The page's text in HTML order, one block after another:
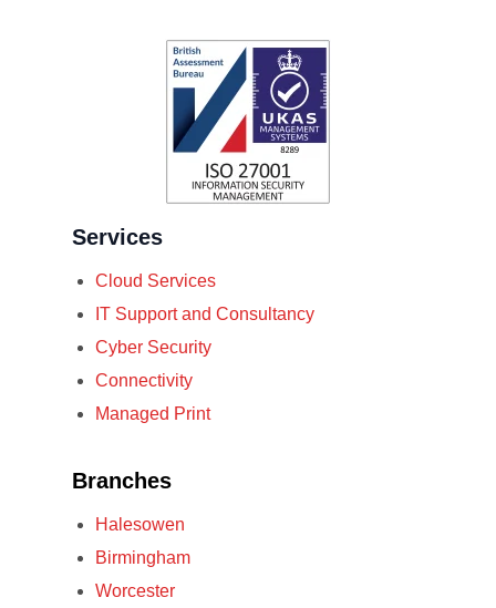
Services
Cloud Services
IT Support and Consultancy
Cyber Security
Connectivity
Managed Print
Branches
Halesowen
Birmingham
Worcester